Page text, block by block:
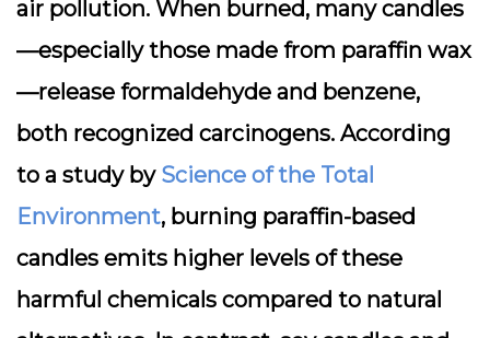
air pollution. When burned, many candles
—especially those made from paraffin wax
—release formaldehyde and benzene,
both recognized carcinogens. According
to a study by Science of the Total
Environment, burning paraffin-based
candles emits higher levels of these
harmful chemicals compared to natural